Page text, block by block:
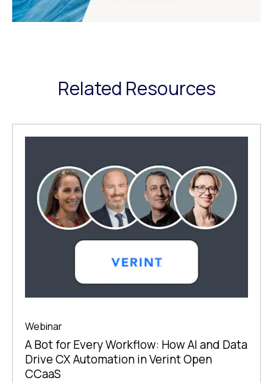
Related Resources
Webinar
A Bot for Every Workflow: How AI and Data
Drive CX Automation in Verint Open
CCaaS